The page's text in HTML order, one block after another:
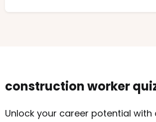
construction worker
Unlock your career potential with